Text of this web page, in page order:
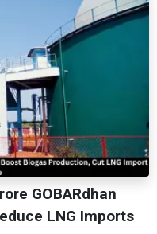
GOBARdhan
LNG Imports